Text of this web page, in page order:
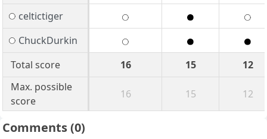
celtictiger
ChuckDurkin
Total score
16 15
12
Max. possible
score
16 15 12
Comments(0)